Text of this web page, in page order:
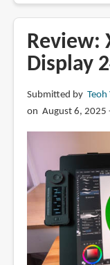
11
with
Pen
3
Review:
Display
Submitted by Teoh
on August 6, 2025